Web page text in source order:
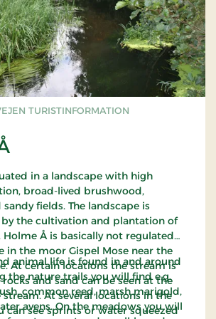
TURISTINFORMATION
in a landscape with high
broad-lived brushwood,
fields. The landscape is
the cultivation and plantation of
Å is basically not regulated
in the moor Gispel Mose near the
At certain locations the stream is
and sand can be seen at the
At several locations in the
can see sprints or water squeezed
animal life is found in and around
the nature trails you will find e.g.
common reed, marsh marigold,
avens. On the meadows you will